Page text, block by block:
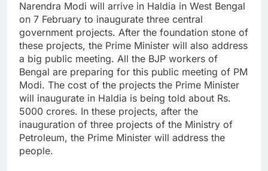
Narendra Modi will arrive in Haldia in West Bengal
on 7 February to inaugurate three central
government projects. After the foundation stone of
these projects, the Prime Minister will also address
a big public meeting. All the BJP workers of
Bengal are preparing for this public meeting of PM
Modi. The cost of the projects the Prime Minister
will inaugurate in Haldia is being told about Rs.
5000 crores. In these projects, after the
inauguration of three projects of the Ministry of
Petroleum, the Prime Minister will address the
people.